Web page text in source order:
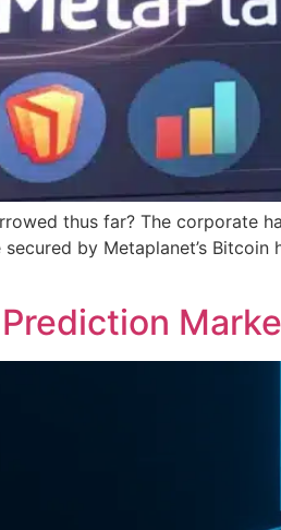
thus far? The
by Metaplanet’s